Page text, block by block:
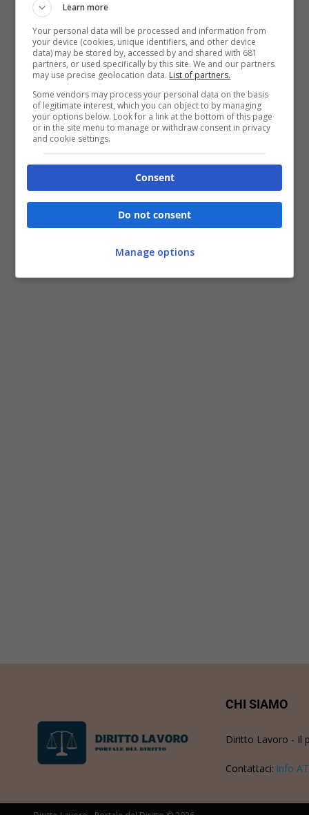
CHI SIAMO
Diritto Lavoro - Il
Contattaci: info
Learn more
Your personal data will be processed and information from
your device (cookies, unique identifiers, and other device
data) may be stored by, accessed by and shared with 681
partners, or used specifically by this site. We and our partners
may use precise geolocation data. List of partners.
Some vendors may process your personal data on the basis
of legitimate interest, which you can object to by managing
your options below. Look for a link at the bottom of this page
or in the site menu to manage or withdraw consent in privacy
and cookie settings.
Consent
Do not consent
Manage options